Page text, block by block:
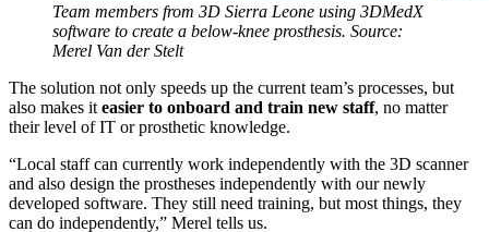
Team members from 3D Sierra Leone using 3DMedX
software to create a below-knee prosthesis. Source:
Merel Van der Stelt
The solution not only speeds up the current team’s processes, but
also makes it easier to onboard and train new staff, no matter
their level of IT or prosthetic knowledge.
“Local staff can currently work independently with the 3D scanner
and also design the prostheses independently with our newly
developed software. They still need training, but most things, they
can do independently,” Merel tells us.